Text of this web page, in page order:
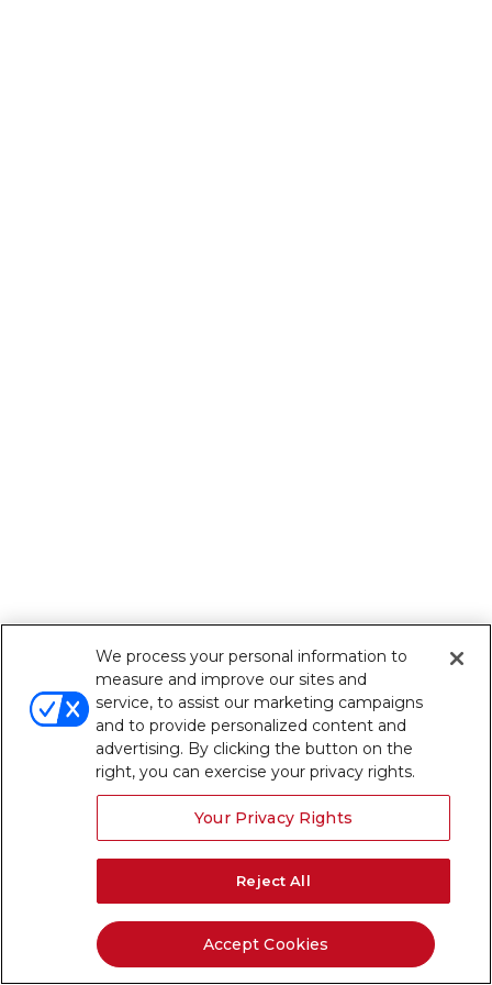
We process your personal information to
measure and improve our sites and
service, to assist our marketing campaigns
and to provide personalized content and
advertising. By clicking the button on the
right, you can exercise your privacy rights.
Your Privacy Rights
Reject All
Accept Cookies